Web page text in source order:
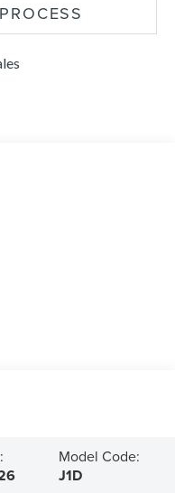
Model Code:
J1D